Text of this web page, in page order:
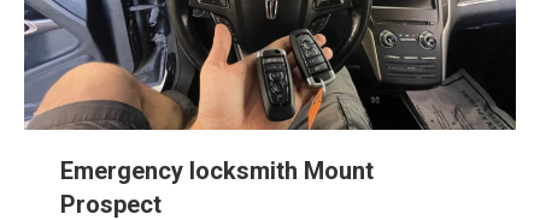
Emergency locksmith Mount
Prospect